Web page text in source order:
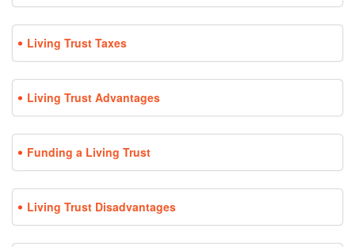
Living Trust Taxes
Living Trust Advantages
Funding a Living Trust
Living Trust Disadvantages